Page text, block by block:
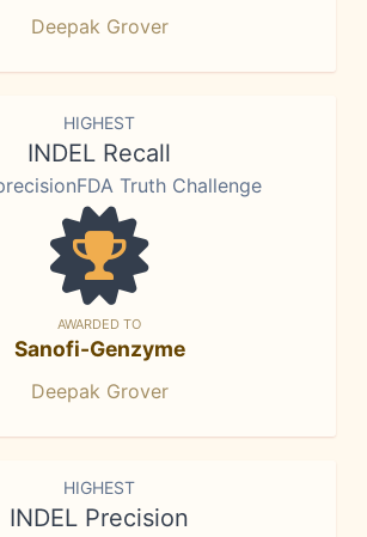
Deepak Grover
HIGHEST
INDEL Recall
Truth Challenge
AWARDED TO
Sanofi-Genzyme
Deepak Grover
HIGHEST
INDEL Precision